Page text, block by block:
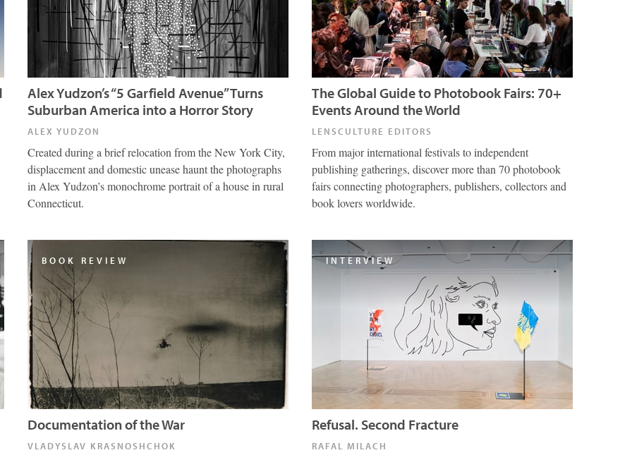
Alex Yudzon’s “5 Garfield Avenue” Turns
Suburban America into a Horror Story
ALEX YUDZON
Created during a brief relocation from the New York City,
displacement and domestic unease haunt the photographs
in Alex Yudzon’s monochrome portrait of a house in rural
Connecticut.
The Global Guide to Photobook Fairs: 70+
Events Around the World
LENSCULTURE EDITORS
From major international festivals to independent
publishing gatherings, discover more than 70 photobook
fairs connecting photographers, publishers, collectors and
book lovers worldwide.
BOOK REVIEW
Documentation of the War
VLADYSLAV KRASNOSHCHOK
INTERVIEW
Refusal. Second Fracture
RAFAL MILACH